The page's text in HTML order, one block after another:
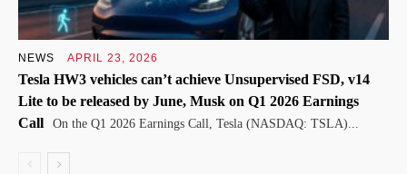
NEWS APRIL 23, 2026
Tesla HW3 vehicles can’t achieve Unsupervised FSD, v14
Lite to be released by June, Musk on Q1 2026 Earnings
Call
On the Q1 2026 Earnings Call, Tesla (NASDAQ: TSLA)...